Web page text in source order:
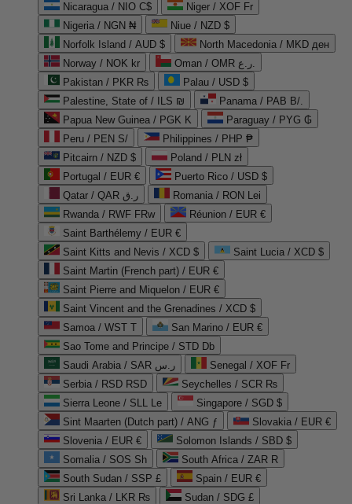
Nicaragua / NIO C$
Niger / XOF Fr
Nigeria / NGN ₦
Niue / NZD $
Norfolk Island / AUD $
North Macedonia / MKD ден
Norway / NOK kr
Oman / OMR ر.ع.
Pakistan / PKR ₨
Palau / USD $
Palestine, State of / ILS ₪
Panama / PAB B/.
Papua New Guinea / PGK K
Paraguay / PYG ₲
Peru / PEN S/
Philippines / PHP ₱
Pitcairn / NZD $
Poland / PLN zł
Portugal / EUR €
Puerto Rico / USD $
Qatar / QAR ر.ق
Romania / RON Lei
Rwanda / RWF FRw
Réunion / EUR €
Saint Barthélemy / EUR €
Saint Kitts and Nevis / XCD $
Saint Lucia / XCD $
Saint Martin (French part) / EUR €
Saint Pierre and Miquelon / EUR €
Saint Vincent and the Grenadines / XCD $
Samoa / WST T
San Marino / EUR €
Sao Tome and Principe / STD Db
Saudi Arabia / SAR ر.س
Senegal / XOF Fr
Serbia / RSD RSD
Seychelles / SCR ₨
Sierra Leone / SLL Le
Singapore / SGD $
Sint Maarten (Dutch part) / ANG ƒ
Slovakia / EUR €
Slovenia / EUR €
Solomon Islands / SBD $
Somalia / SOS Sh
South Africa / ZAR R
South Sudan / SSP £
Spain / EUR €
Sri Lanka / LKR ₨
Sudan / SDG £